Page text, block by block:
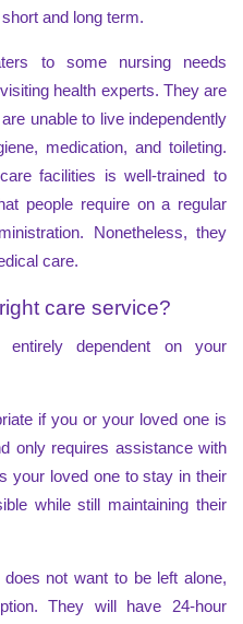
and long term.
to some nursing needs
health experts. They are
unable to live independently
medication, and toileting.
facilities is well-trained to
people require on a regular
Nonetheless, they
care.
care service?
dependent on your
if you or your loved one is
only requires assistance with
your loved one to stay in their
while still maintaining their
not want to be left alone,
They will have 24-hour